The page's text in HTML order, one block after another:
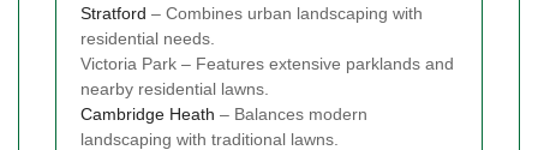
Stratford – Combines urban landscaping with
residential needs.
Victoria Park – Features extensive parklands and
nearby residential lawns.
Cambridge Heath – Balances modern
landscaping with traditional lawns.